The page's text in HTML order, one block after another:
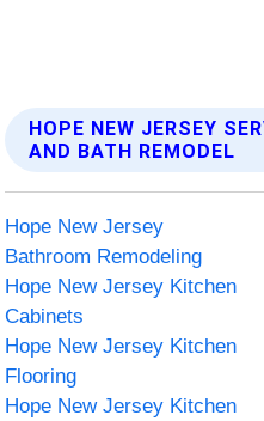
HOPE NEW JERSEY
AND BATH REMODEL
Hope New Jersey
Bathroom Remodeling
Hope New Jersey Kitchen
Cabinets
Hope New Jersey Kitchen
Flooring
Hope New Jersey Kitchen